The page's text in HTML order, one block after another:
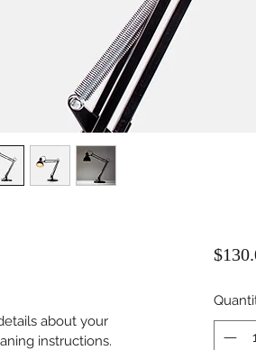
about your
instructions.